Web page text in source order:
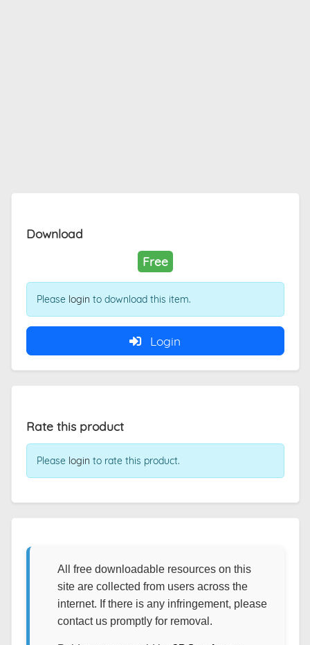
Download
Free
Please login to download this item.
Login
Rate this product
Please login to rate this product.
All free downloadable resources on this
site are collected from users across the
internet. If there is any infringement, please
contact us promptly for removal.